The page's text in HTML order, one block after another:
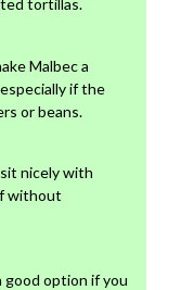
tortillas.
Malbec a
if the
or beans.
nicely with
without
good option if you